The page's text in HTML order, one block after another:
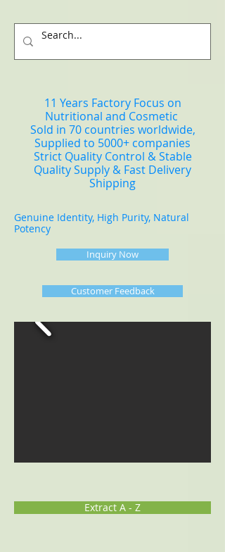
11 Years Factory Focus on
Nutritional and Cosmetic
Sold in 70 countries worldwide,
Supplied to 5000+ companies
Strict Quality Control & Stable
Quality Supply & Fast Delivery
Shipping
Genuine Identity, High Purity, Natural
Potency
Inquiry Now
Customer Feedback
Extract A - Z